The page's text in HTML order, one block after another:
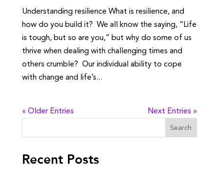
Understanding resilience What is resilience, and
how do you build it? We all know the saying, “Life
is tough, but so are you,” but why do some of us
thrive when dealing with challenging times and
others crumble? Our individual ability to cope
with change and life’s...
« Older Entries Next Entries »
Search
Recent Posts